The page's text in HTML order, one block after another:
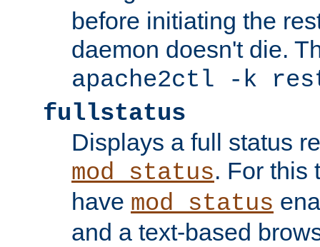
before initiating the
daemon doesn't die.
apache2ctl -k
fullstatus
Displays a full status
mod_status. For this
have mod_status
and a text-based